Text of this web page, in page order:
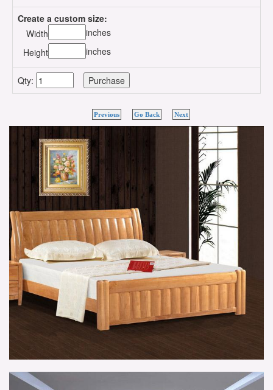
Create a custom size:
Width
inches
Height
inches
Qty:
Previous Go Back Next